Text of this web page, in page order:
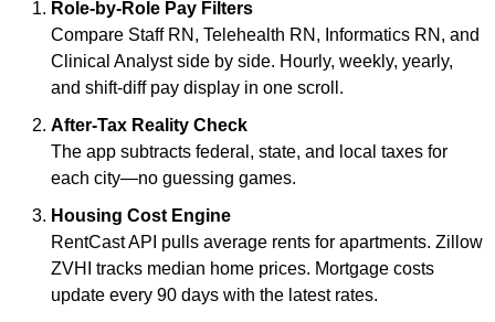
Role-by-Role Pay Filters
Compare Staff RN, Telehealth RN, Informatics RN, and
Clinical Analyst side by side. Hourly, weekly, yearly,
and shift-diff pay display in one scroll.
After-Tax Reality Check
The app subtracts federal, state, and local taxes for
each city—no guessing games.
Housing Cost Engine
RentCast API pulls average rents for apartments. Zillow
ZVHI tracks median home prices. Mortgage costs
update every 90 days with the latest rates.